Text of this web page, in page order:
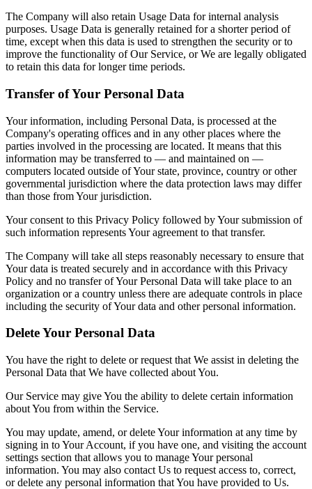
The Company will also retain Usage Data for internal analysis
purposes. Usage Data is generally retained for a shorter period of
time, except when this data is used to strengthen the security or to
improve the functionality of Our Service, or We are legally obligated
to retain this data for longer time periods.
Transfer of Your Personal Data
Your information, including Personal Data, is processed at the
Company's operating offices and in any other places where the
parties involved in the processing are located. It means that this
information may be transferred to — and maintained on —
computers located outside of Your state, province, country or other
governmental jurisdiction where the data protection laws may differ
than those from Your jurisdiction.
Your consent to this Privacy Policy followed by Your submission of
such information represents Your agreement to that transfer.
The Company will take all steps reasonably necessary to ensure that
Your data is treated securely and in accordance with this Privacy
Policy and no transfer of Your Personal Data will take place to an
organization or a country unless there are adequate controls in place
including the security of Your data and other personal information.
Delete Your Personal Data
You have the right to delete or request that We assist in deleting the
Personal Data that We have collected about You.
Our Service may give You the ability to delete certain information
about You from within the Service.
You may update, amend, or delete Your information at any time by
signing in to Your Account, if you have one, and visiting the account
settings section that allows you to manage Your personal
information. You may also contact Us to request access to, correct,
or delete any personal information that You have provided to Us.